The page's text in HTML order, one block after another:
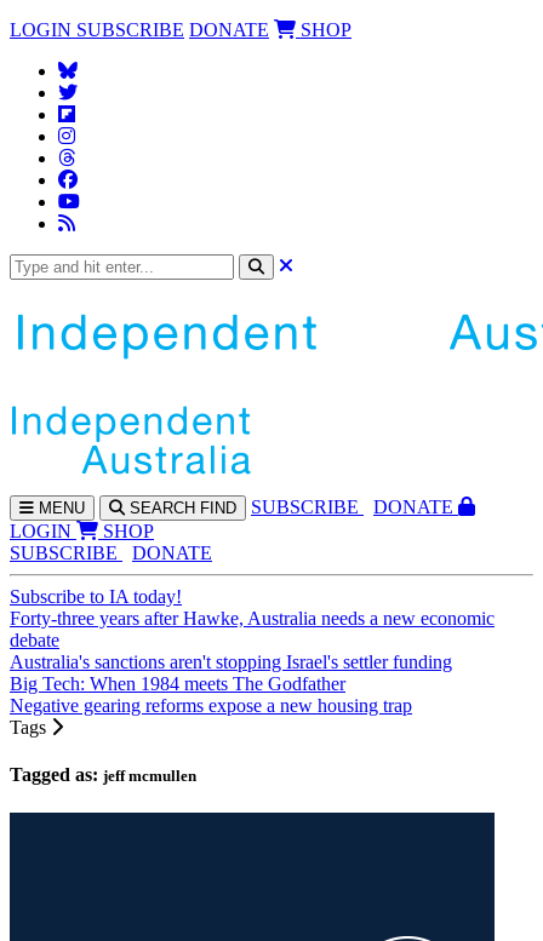
LOGIN SUBSCRIBE DONATE SHOP
MENU SEARCH FIND SUBSCRIBE
DONATE
LOGIN
SHOP
SUBSCRIBE
DONATE
Subscribe to IA today!
Forty-three years after Hawke, Australia needs a new economic
debate
Australia's sanctions aren't stopping Israel's settler funding
Big Tech: When 1984 meets The Godfather
Negative gearing reforms expose a new housing trap
Tags
Tagged as: jeff mcmullen